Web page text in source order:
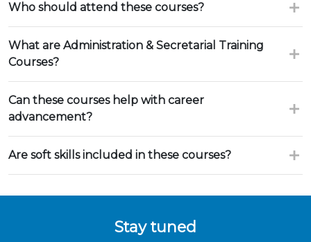
Who should attend these courses?
What are Administration & Secretarial Training
Courses?
Can these courses help with career
advancement?
Are soft skills included in these courses?
Stay tuned